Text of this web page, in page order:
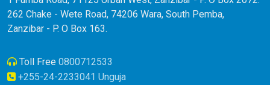
262 Chake - Wete Road, 74206 Wara, South Pemba,
Zanzibar - P. O Box 163.
Toll Free 0800712533
+255-24-2233041 Unguja